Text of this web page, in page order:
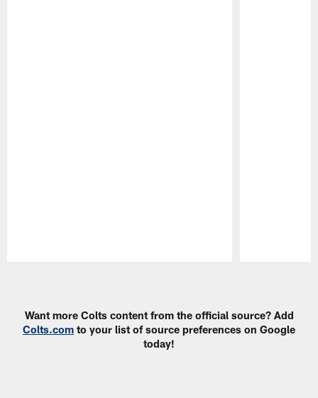
Want more Colts content from the official source? Add
Colts.com to your list of source preferences on Google
today!